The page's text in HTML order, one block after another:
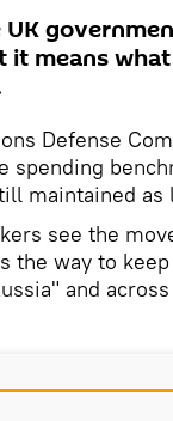
UK
it means
Defense
spending
maintained as
see the
the way to
and